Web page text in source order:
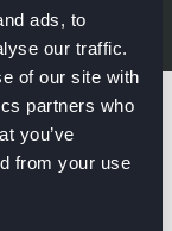
ads, to
our traffic.
of our site with
partners who
you’ve
from your use